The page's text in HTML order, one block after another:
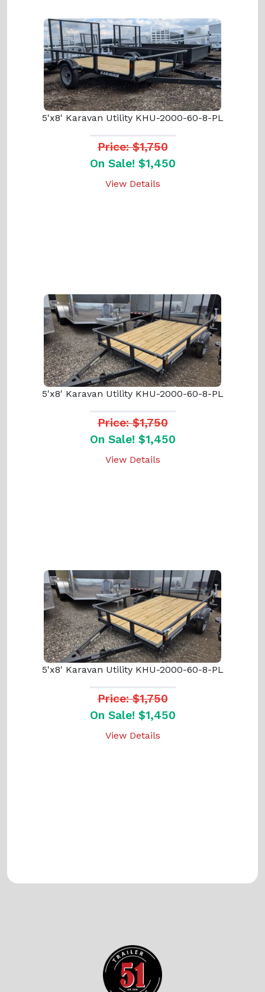
5'x8' Karavan Utility KHU-2000-60-8-PL
Price: $1,750
On Sale! $1,450
View Details
5'x8' Karavan Utility KHU-2000-60-8-PL
Price: $1,750
On Sale! $1,450
View Details
5'x8' Karavan Utility KHU-2000-60-8-PL
Price: $1,750
On Sale! $1,450
View Details